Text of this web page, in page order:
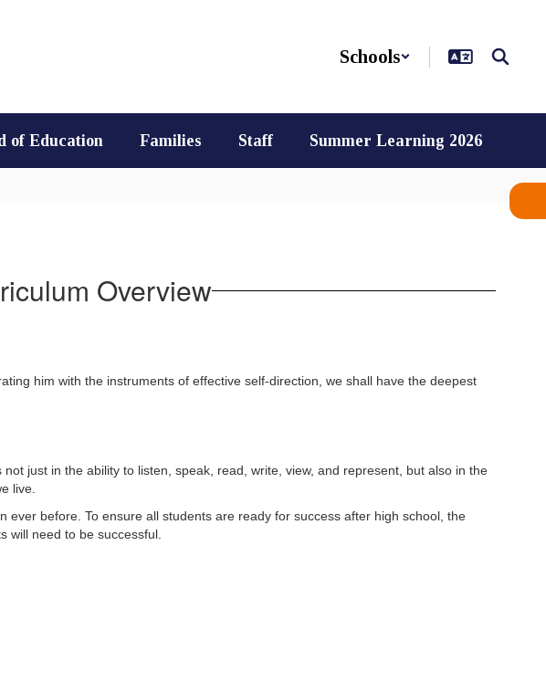
Schools
of Education Families Staff Summer Learning 2026
Overview
him with the instruments of effective self-direction, we shall have the deepest
just in the ability to listen, speak, read, write, view, and represent, but also in the
live.
before. To ensure all students are ready for success after high school, the
will need to be successful.